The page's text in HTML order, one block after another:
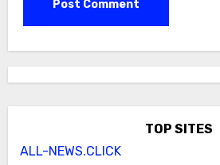
TOP SITES
ALL-NEWS.CLICK